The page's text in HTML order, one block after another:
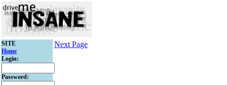
SITE
Home
Login:
Password:
Next Page